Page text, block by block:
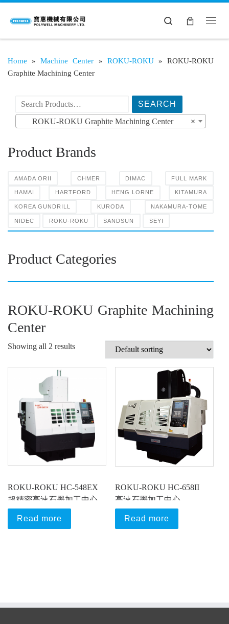
Search
Home » Machine Center » ROKU-ROKU » ROKU-ROKU
Graphite Machining Center
搜索产品:
×
ROKU-ROKU Graphite Machining Center
Product Brands
AMADA ORII CHMER DIMAC FULL MARK
HAMAI HARTFORD HENG LORNE KITAMURA
KOREA GUNDRILL KURODA NAKAMURA-TOME
NIDEC ROKU-ROKU SANDSUN SEYI
Product Categories
ROKU-ROKU Graphite Machining
Center
Showing all 2 results
ROKU-ROKU HC-548EX
超精密高速石墨加工中心
Read more
ROKU-ROKU HC-658II
高速石墨加工中心
Read more